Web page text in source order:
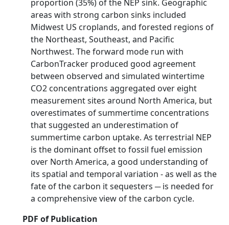
proportion (35%) of the NEP sink. Geographic
areas with strong carbon sinks included
Midwest US croplands, and forested regions of
the Northeast, Southeast, and Pacific
Northwest. The forward mode run with
CarbonTracker produced good agreement
between observed and simulated wintertime
CO2 concentrations aggregated over eight
measurement sites around North America, but
overestimates of summertime concentrations
that suggested an underestimation of
summertime carbon uptake. As terrestrial NEP
is the dominant offset to fossil fuel emission
over North America, a good understanding of
its spatial and temporal variation - as well as the
fate of the carbon it sequesters ─ is needed for
a comprehensive view of the carbon cycle.
PDF of Publication